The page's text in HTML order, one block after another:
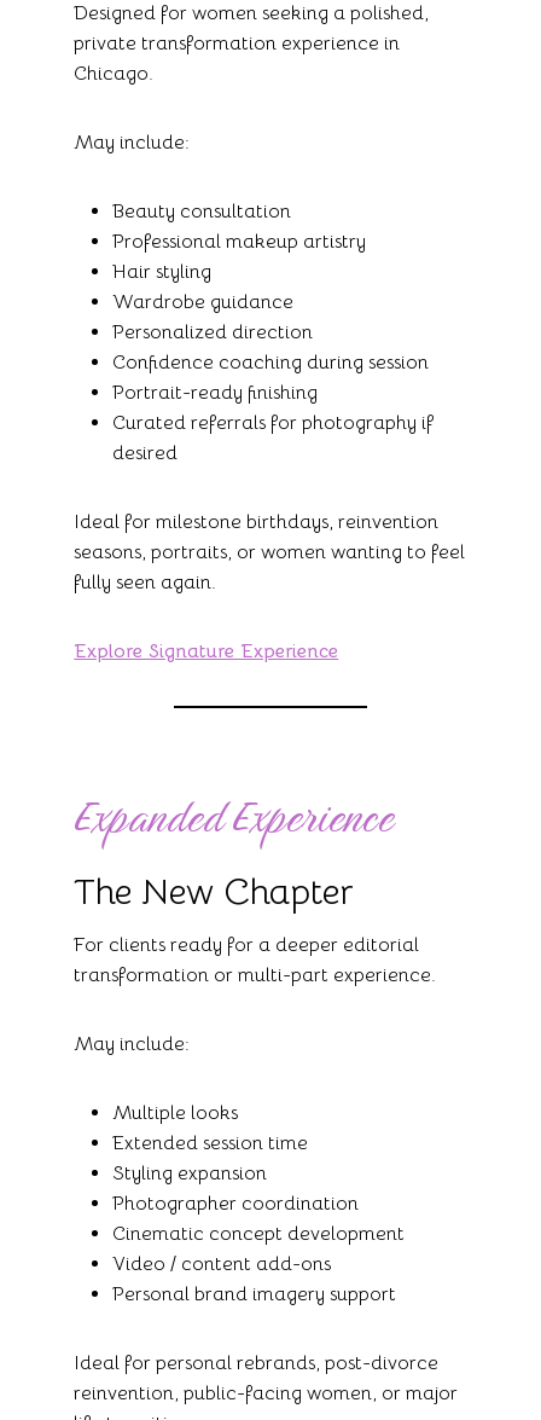
Designed for women seeking a polished,
private transformation experience in
Chicago.
May include:
Beauty consultation
Professional makeup artistry
Hair styling
Wardrobe guidance
Personalized direction
Confidence coaching during session
Portrait-ready finishing
Curated referrals for photography if
desired
Ideal for milestone birthdays, reinvention
seasons, portraits, or women wanting to feel
fully seen again.
Explore Signature Experience
Expanded Experience
The New Chapter
For clients ready for a deeper editorial
transformation or multi-part experience.
May include:
Multiple looks
Extended session time
Styling expansion
Photographer coordination
Cinematic concept development
Video / content add-ons
Personal brand imagery support
Ideal for personal rebrands, post-divorce
reinvention, public-facing women, or major